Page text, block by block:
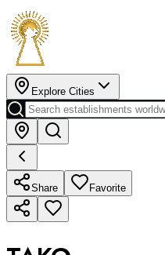
Explore Cities
Share Favorite